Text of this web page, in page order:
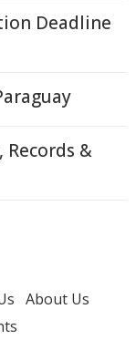
Deadline
Records &
About Us